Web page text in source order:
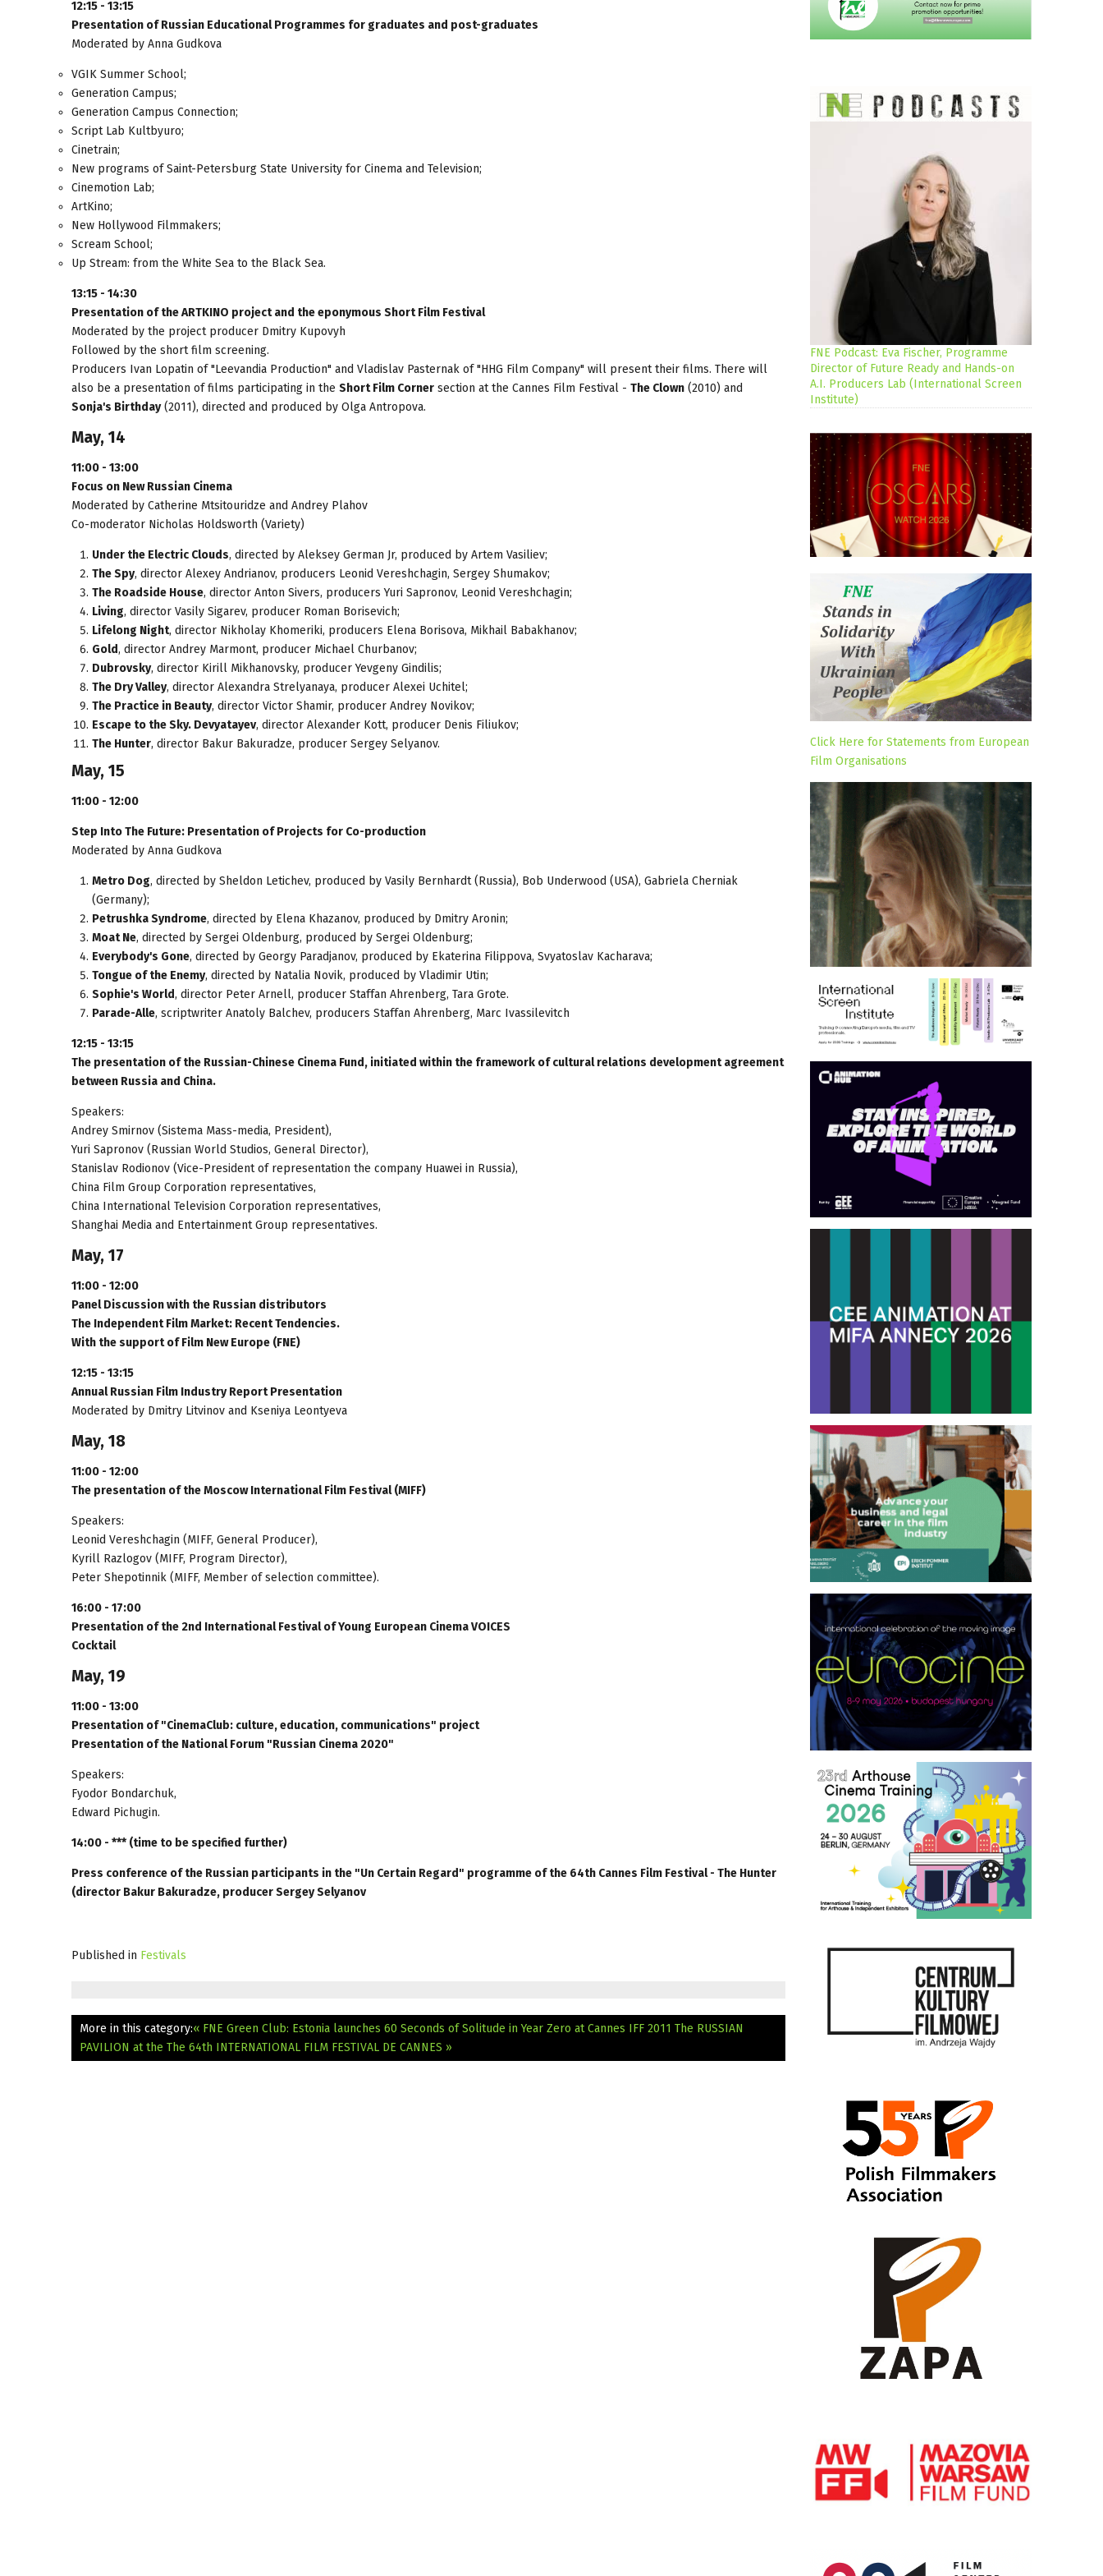
12:15 - 13:15
Presentation of Russian Educational Programmes for graduates and post-graduates
Moderated by Anna Gudkova
VGIK Summer School;
Generation Campus;
Generation Campus Connection;
Script Lab Kultbyuro;
Cinetrain;
New programs of Saint-Petersburg State University for Cinema and Television;
Cinemotion Lab;
ArtKino;
New Hollywood Filmmakers;
Scream School;
Up Stream: from the White Sea to the Black Sea.
13:15 - 14:30
Presentation of the ARTKINO project and the eponymous Short Film Festival
Moderated by the project producer Dmitry Kupovyh
Followed by the short film screening.
Producers Ivan Lopatin of "Leevandia Production" and Vladislav Pasternak of "HHG Film Company" will present their films. There will
also be a presentation of films participating in the Short Film Corner section at the Cannes Film Festival - The Clown (2010) and
Sonja's Birthday(2011), directed and produced by Olga Antropova.
May, 14
11:00 - 13:00
Focus on New Russian Cinema
Moderated by Catherine Mtsitouridze and Andrey Plahov
Co-moderator Nicholas Holdsworth (Variety)
Under the Electric Clouds, directed by Aleksey German Jr, produced by Artem Vasiliev;
The Spy, director Alexey Andrianov, producers Leonid Vereshchagin, Sergey Shumakov;
The Roadside House, director Anton Sivers, producers Yuri Sapronov, Leonid Vereshchagin;
Living, director Vasily Sigarev, producer Roman Borisevich;
Lifelong Night, director Nikholay Khomeriki, producers Elena Borisova, Mikhail Babakhanov;
Gold, director Andrey Marmont, producer Michael Churbanov;
Dubrovsky, director Kirill Mikhanovsky, producer Yevgeny Gindilis;
The Dry Valley, director Alexandra Strelyanaya, producer Alexei Uchitel;
The Practice in Beauty, director Victor Shamir, producer Andrey Novikov;
Escape to the Sky. Devyatayev, director Alexander Kott, producer Denis Filiukov;
The Hunter, director Bakur Bakuradze, producer Sergey Selyanov.
May, 15
11:00 - 12:00
Step Into The Future: Presentation of Projects for Co-production
Moderated by Anna Gudkova
Metro Dog, directed by Sheldon Letichev, produced by Vasily Bernhardt (Russia), Bob Underwood (USA), Gabriela Cherniak
(Germany);
Petrushka Syndrome, directed by Elena Khazanov, produced by Dmitry Aronin;
Moat Ne, directed by Sergei Oldenburg, produced by Sergei Oldenburg;
Everybody's Gone, directed by Georgy Paradjanov, produced by Ekaterina Filippova, Svyatoslav Kacharava;
Tongue of the Enemy, directed by Natalia Novik, produced by Vladimir Utin;
Sophie's World, director Peter Arnell, producer Staffan Ahrenberg, Tara Grote.
Parade-Alle, scriptwriter Anatoly Balchev , producers Staffan Ahrenberg, Marc Ivassilevitch
12:15 - 13:15
The presentation of the Russian-Chinese Cinema Fund, initiated within the framework of cultural relations development agreement
between Russia and China.
Speakers:
Andrey Smirnov (Sistema Mass-media, President),
Yuri Sapronov (Russian World Studios, General Director),
Stanislav Rodionov (Vice-President of representation the company Huawei in Russia),
China Film Group Corporation representatives,
China International Television Corporation representatives,
Shanghai Media and Entertainment Group representatives.
May, 17
11:00 - 12:00
Panel Discussion with the Russian distributors
The Independent Film Market: Recent Tendencies.
With the support of Film New Europe (FNE)
12:15 - 13:15
Annual Russian Film Industry Report Presentation
Moderated by Dmitry Litvinov and Kseniya Leontyeva
May, 18
11:00 - 12:00
The presentation of the Moscow International Film Festival (MIFF)
Speakers:
Leonid Vereshchagin (MIFF, General Producer),
Kyrill Razlogov (MIFF, Program Director),
Peter Shepotinnik (MIFF, Member of selection committee).
16:00 - 17:00
Presentation of the 2nd International Festival of Young European Cinema VOICES
Cocktail
May, 19
11:00 - 13:00
Presentation of "CinemaClub: culture, education, communications" project
Presentation of the National Forum "Russian Cinema 2020"
Speakers:
Fyodor Bondarchuk,
Edward Pichugin.
14:00 - *** (time to be specified further)
Press conference of the Russian participants in the "Un Certain Regard" programme of the 64th Cannes Film Festival - The Hunter
(director Bakur Bakuradze, producer Sergey Selyanov
Published in Festivals
More in this category:« FNE Green Club: Estonia launches 60 Seconds of Solitude in Year Zero at Cannes IFF 2011 The RUSSIAN
PAVILION at the The 64th INTERNATIONAL FILM FESTIVAL DE CANNES »
FNE Podcast: Eva Fischer, Programme
Director of Future Ready and Hands-on
A.I. Producers Lab (International Screen
Institute)
Click Here for Statements from European
Film Organisations